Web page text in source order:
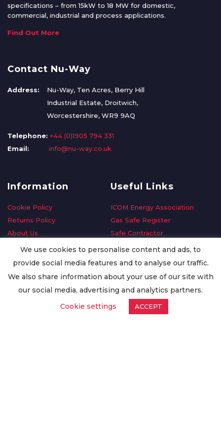
specifications – from 15kW to 18 MW for domestic,
commercial, industrial and process applications.
Find Out More
Contact Nu-Way
Address:
Nu-Way, Ten Acres, Berry Hill
Industrial Estate, Droitwich,
Worcestershire, WR9 9AQ
Telephone: +44 (0)1905 794 331
Email:
info@nu-way.co.uk
Information
Cookie Policy
Returns Policy
About Us
Delivery Information
Privacy Policy
Worldwide Export
Useful Links
ICOM Energy Association
Gas Safe Register
Safe Contractor
GDPR Request
Oilsave
We use cookies to personalise content and ads, to
provide social media features and to analyse our traffic.
We also share information about your use of our site with
our social media, advertising and analytics partners.
Cookie settings
ACCEPT